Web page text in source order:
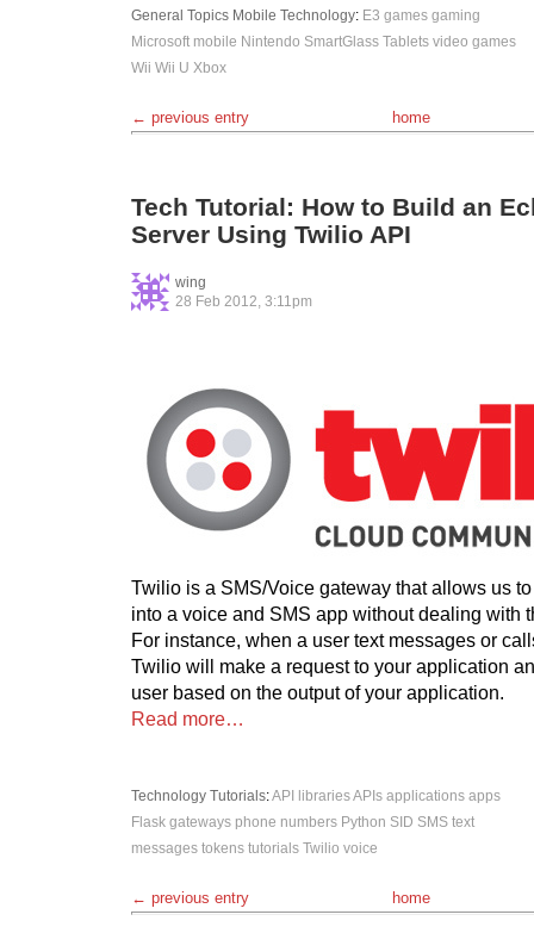
General Topics Mobile Technology: E3 games gaming
Microsoft mobile Nintendo SmartGlass Tablets video games
Wii Wii U Xbox
← previous entry home
Tech Tutorial: How to Build an
Server Using Twilio API
wing
28 Feb 2012, 3:11pm
Twilio is a SMS/Voice gateway that allows us
into a voice and SMS app without dealing with
For instance, when a user text messages or
Twilio will make a request to your application
user based on the output of your application.
Read more…
Technology Tutorials:API librariesAPIs applications apps
Flask gateways phone numbers Python SID SMS text
messages tokens tutorials Twilio voice
← previous entry home